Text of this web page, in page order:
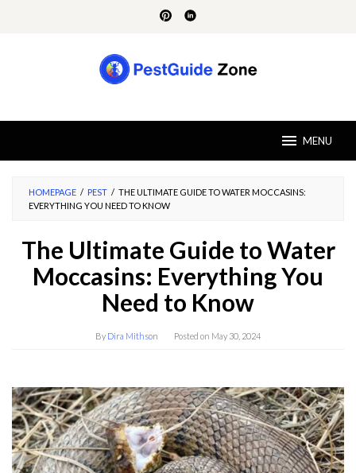
MENU
HOMEPAGE / PEST / THE ULTIMATE GUIDE TO WATER MOCCASINS:
EVERYTHING YOU NEED TO KNOW
The Ultimate Guide to Water
Moccasins: Everything You
Need to Know
By Dira Mithson Posted on May 30, 2024